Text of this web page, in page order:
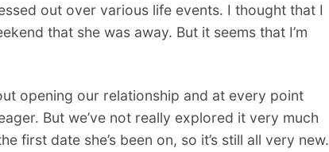
out over various life events. I thought that I
that she was away. But it seems that I’m
opening our relationship and at every point
But we’ve not really explored it very much
first date she’s been on, so it’s still all very new.